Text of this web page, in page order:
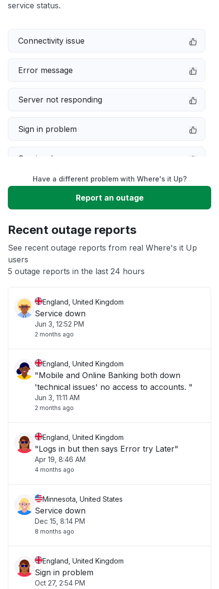
service status.
Connectivity issue
Error message
Server not responding
Sign in problem
Service down
Slow performance
App not loading
Other
Have a different problem with Where's it Up?
Report an outage
Recent outage reports
See recent outage reports from real Where's it Up
users
5 outage reports in the last 24 hours
England, United Kingdom
Service down
Jun 3, 12:52 PM
2 months ago
England, United Kingdom
"Mobile and Online Banking both down
'technical issues' no access to accounts. "
Jun 3, 11:11 AM
2 months ago
England, United Kingdom
"Logs in but then says Error try Later"
Apr 19, 8:46 AM
4 months ago
Minnesota, United States
Service down
Dec 15, 8:14 PM
8 months ago
England, United Kingdom
Sign in problem
Oct 27, 2:54 PM